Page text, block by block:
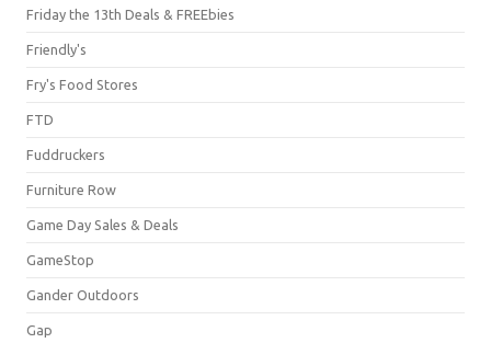
Friday the 13th Deals & FREEbies
Friendly's
Fry's Food Stores
FTD
Fuddruckers
Furniture Row
Game Day Sales & Deals
GameStop
Gander Outdoors
Gap